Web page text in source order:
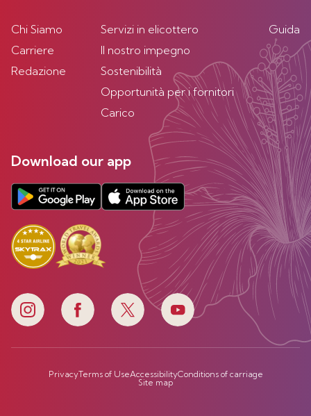
Chi Siamo
Carriere
Redazione
Servizi in elicottero
Il nostro impegno
Sostenibilità
Opportunità per i fornitori
Carico
Guida
Download our app
PrivacyTerms of UseAccessibilityConditions of carriage
Site map